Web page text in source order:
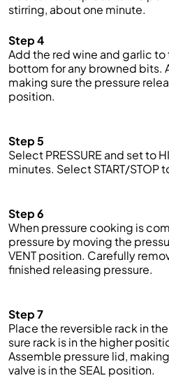
stirring, about one minute.
Step 4
Add the red wine and garlic
bottom for any browned bits.
making sure the pressure
position.
Step 5
Select PRESSURE and setto
minutes. Select START/STOP
Step 6
When pressure cooking is
pressure by moving the
VENT position. Carefully
finished releasing pressure.
Step 7
Place the reversible rack in
sure rack is in the higher
Assemble pressure lid,
valve is in the SEAL position.